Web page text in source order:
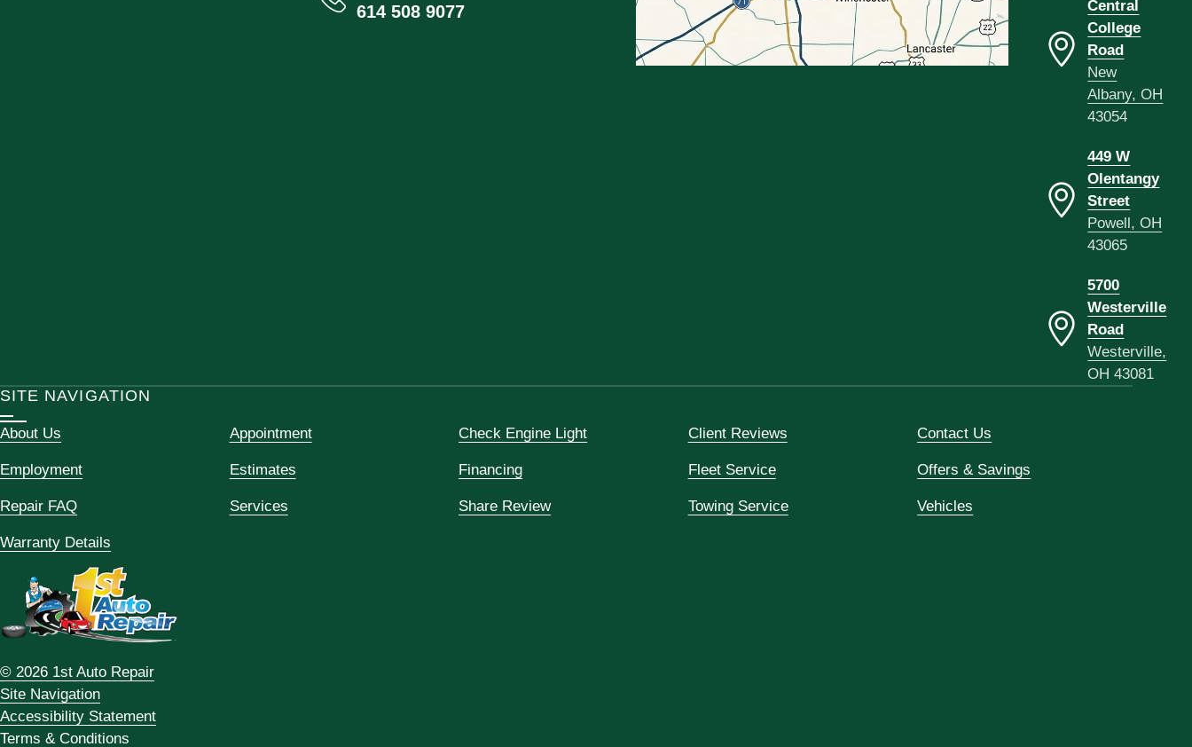
614 508 9077
Central
College
Road
New
Albany, OH
43054
449 W
Olentangy
Street
Powell, OH
43065
5700
Westerville
Road
Westerville,
OH 43081
SITE NAVIGATION
About Us Appointment Check Engine Light Client Reviews Contact Us
Employment Estimates Financing Fleet Service Offers & Savings
Repair FAQ Services Share Review Towing Service Vehicles
Warranty Details
© 2026 1st Auto Repair
Site Navigation
Accessibility Statement
Terms & Conditions